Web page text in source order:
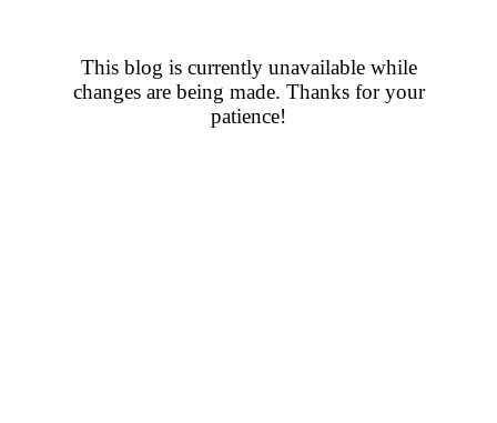
This blog is currently unavailable while
changes are being made. Thanks for your
patience!